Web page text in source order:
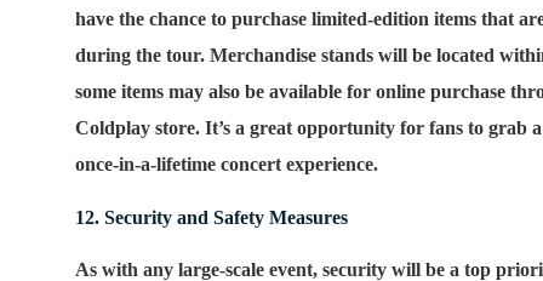
have the chance to purchase limited-edition items that
during the tour. Merchandise stands will be located
some items may also be available for online purchase
Coldplay store. It’s a great opportunity for fans to grab
once-in-a-lifetime concert experience.
12. Security and Safety Measures
As with any large-scale event, security will be a top